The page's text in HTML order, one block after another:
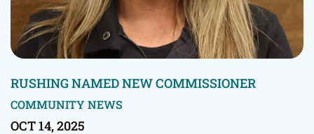
RUSHING NAMED NEW COMMISSIONER
COMMUNITY NEWS
OCT 14, 2025